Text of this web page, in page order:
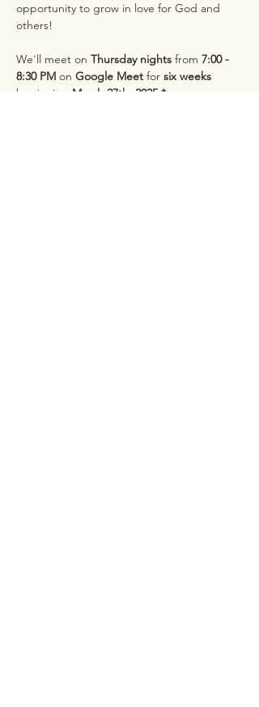
opportunity to grow in love for God and
others!
We'll meet on Thursday nights from 7:00 -
8:30 PM on Google Meet for six weeks
beginning March 27th, 2025.*